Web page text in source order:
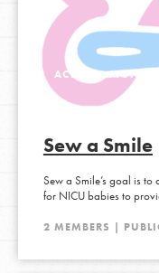
ACTIVE 2
Sew a Smile
Sew a Smile’s goal is
for NICU babies to
2 MEMBERS |